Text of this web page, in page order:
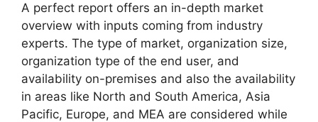
A perfect report offers an in-depth market
overview with inputs coming from industry
experts. The type of market, organization size,
organization type of the end user, and
availability on-premises and also the availability
in areas like North and South America, Asia
Pacific, Europe, and MEA are considered while